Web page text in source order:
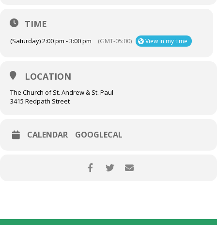
MKB82ER*MTczMDE0NDE3MC4zLjEuMTczMDE0NDIwNy4wLjAuMA..
TIME
(Saturday) 2:00 pm - 3:00 pm (GMT-05:00) View in my time
LOCATION
The Church of St. Andrew & St. Paul
3415 Redpath Street
CALENDAR GOOGLECAL